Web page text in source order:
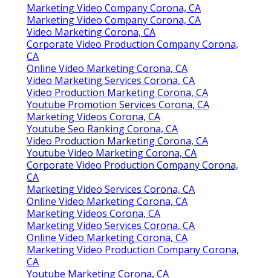
Marketing Video Company Corona, CA
Marketing Video Company Corona, CA
Video Marketing Corona, CA
Corporate Video Production Company Corona,
CA
Online Video Marketing Corona, CA
Video Marketing Services Corona, CA
Video Production Marketing Corona, CA
Youtube Promotion Services Corona, CA
Marketing Videos Corona, CA
Youtube Seo Ranking Corona, CA
Video Production Marketing Corona, CA
Youtube Video Marketing Corona, CA
Corporate Video Production Company Corona,
CA
Marketing Video Services Corona, CA
Online Video Marketing Corona, CA
Marketing Videos Corona, CA
Marketing Video Services Corona, CA
Online Video Marketing Corona, CA
Marketing Video Production Company Corona,
CA
Youtube Marketing Corona, CA